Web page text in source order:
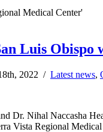
Medical Center'
Luis Obispo
2022 / Latest news,
Dr. Nihal Naccasha
Vista Regional